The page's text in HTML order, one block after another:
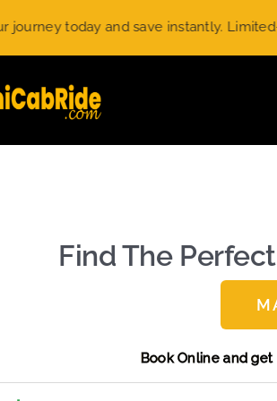
and save instantly. Limited-time offer.
Find The
Book Online